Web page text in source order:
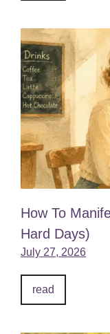
How To
Hard Days)
July 27, 2026
read